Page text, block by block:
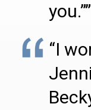
you.””
“I